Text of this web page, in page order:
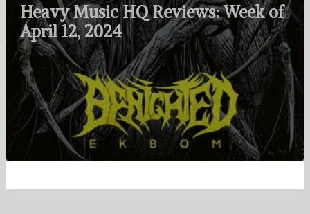
Heavy Music HQ Reviews: Week of
April 12, 2024